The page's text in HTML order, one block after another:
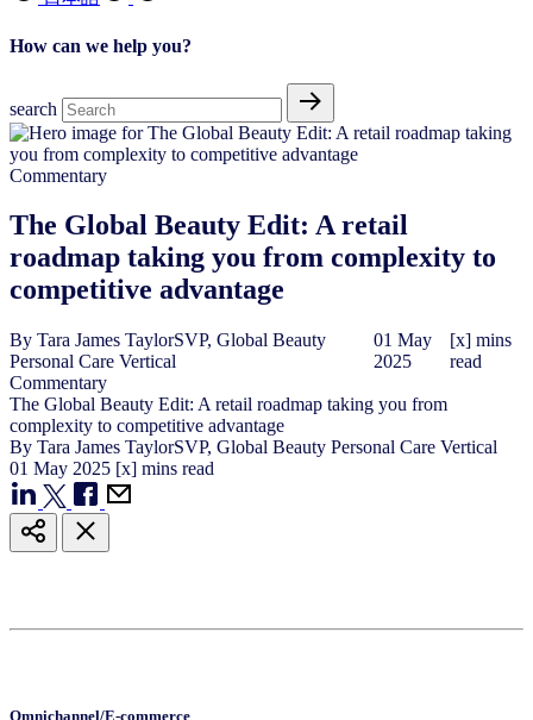
How can we help you?
search
Commentary
The Global Beauty Edit: A retail
roadmap taking you from complexity to
competitive advantage
By Tara James TaylorSVP, Global Beauty
Personal Care Vertical
01 May
2025
[x] mins
read
Commentary
The Global Beauty Edit: A retail roadmap taking you from
complexity to competitive advantage
By Tara James TaylorSVP, Global Beauty Personal Care Vertical
01 May 2025 [x] mins read
Omnichannel/E-commerce